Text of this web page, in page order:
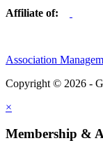
Affiliate of:
Association
Copyright © 2026 -
×
Membership &